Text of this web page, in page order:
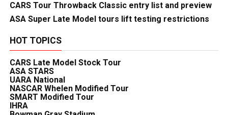
CARS Tour Throwback Classic entry list and preview
ASA Super Late Model tours lift testing restrictions
HOT TOPICS
CARS Late Model Stock Tour
ASA STARS
UARA National
NASCAR Whelen Modified Tour
SMART Modified Tour
IHRA